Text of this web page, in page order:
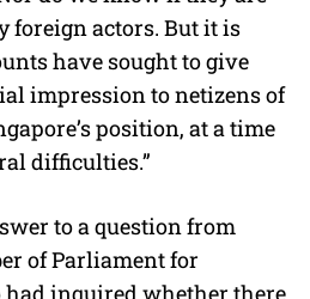
foreign actors. But it is
have sought to give
impression to netizens of
position, at a time
difficulties.”
to a question from
of Parliament for
had inquired whether there